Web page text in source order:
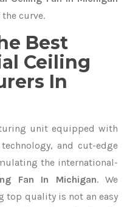
curve.
Best
Ceiling
In
unit equipped with
and cut-edge
the international-
Fan In Michigan. We
top quality is not an easy